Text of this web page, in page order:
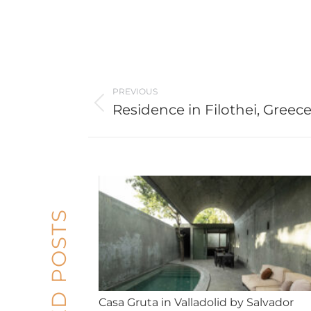
navigation
PREVIOUS
Previous
Residence in Filothei, Greece
Casa Gruta in Valladolid by Salvador